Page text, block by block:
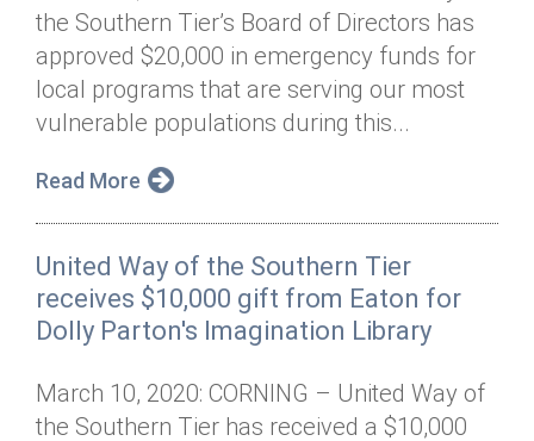
the Southern Tier’s Board of Directors has
approved $20,000 in emergency funds for
local programs that are serving our most
vulnerable populations during this...
Read More
United Way of the Southern Tier
receives $10,000 gift from Eaton for
Dolly Parton's Imagination Library
March 10, 2020: CORNING – United Way of
the Southern Tier has received a $10,000